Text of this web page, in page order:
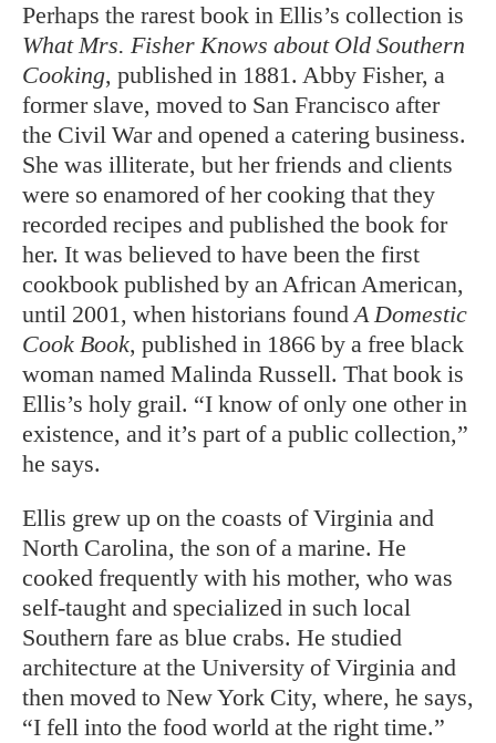
Perhaps the rarest book in Ellis’s collection is
What Mrs. Fisher Knows about Old Southern
Cooking, published in 1881. Abby Fisher, a
former slave, moved to San Francisco after
the Civil War and opened a catering business.
She was illiterate, but her friends and clients
were so enamored of her cooking that they
recorded recipes and published the book for
her. It was believed to have been the first
cookbook published by an African American,
until 2001, when historians foundA Domestic
Cook Book, published in 1866 by a free black
woman named Malinda Russell. That book is
Ellis’s holy grail. “I know of only one other in
existence, and it’s part of a public collection,”
he says.
Ellis grew up on the coasts of Virginia and
North Carolina, the son of a marine. He
cooked frequently with his mother, who was
self-taught and specialized in such local
Southern fare as blue crabs. He studied
architecture at the University of Virginia and
then moved to New York City, where, he says,
“I fell into the food world at the right time.”